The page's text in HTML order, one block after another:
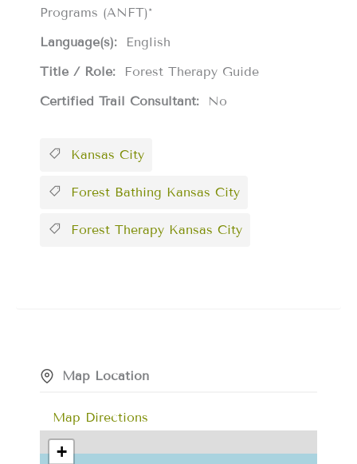
Programs (ANFT)*
Language(s):
English
Title / Role:
Forest Therapy Guide
Certified Trail Consultant:
No
Kansas City
Forest Bathing Kansas City
Forest Therapy Kansas City
Map Location
Map Directions
+